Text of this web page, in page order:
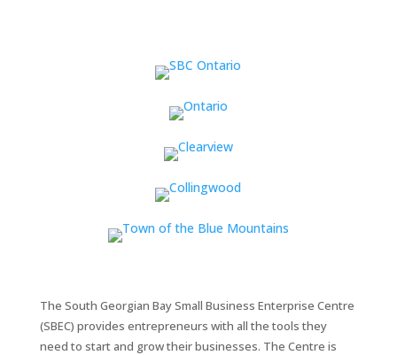
The South Georgian Bay Small Business Enterprise Centre
(SBEC) provides entrepreneurs with all the tools they
need to start and grow their businesses. The Centre is